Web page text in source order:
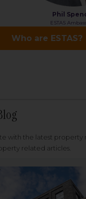
with the latest property
related articles.